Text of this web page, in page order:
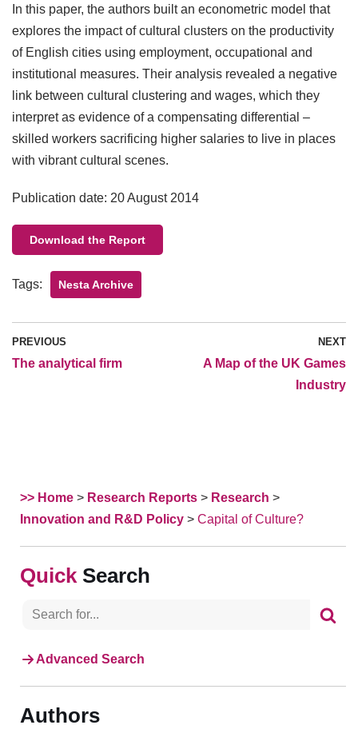
In this paper, the authors built an econometric model that
explores the impact of cultural clusters on the productivity
of English cities using employment, occupational and
institutional measures. Their analysis revealed a negative
link between cultural clustering and wages, which they
interpret as evidence of a compensating differential –
skilled workers sacrificing higher salaries to live in places
with vibrant cultural scenes.
Publication date: 20 August 2014
Download the Report
Tags: Nesta Archive
PREVIOUS
The analytical firm
NEXT
A Map of the UK Games
Industry
>> Home > Research Reports > Research >
Innovation and R&D Policy > Capital of Culture?
Search
Advanced Search
Authors